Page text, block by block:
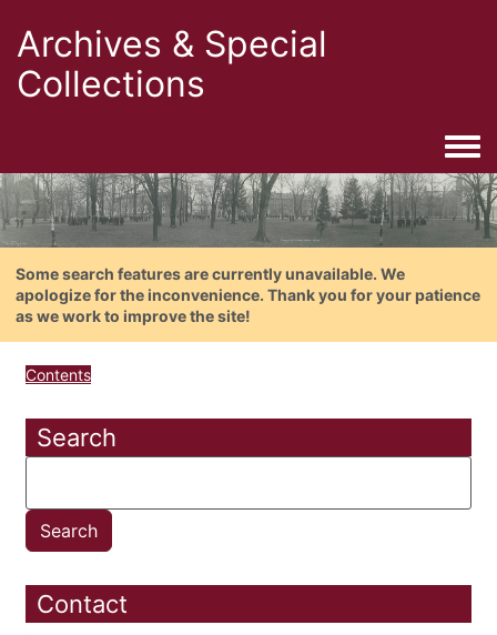
Archives & Special
Collections
Some search features are currently unavailable. We
apologize for the inconvenience. Thank you for your patience
as we work to improve the site!
Contents
Search
Contact